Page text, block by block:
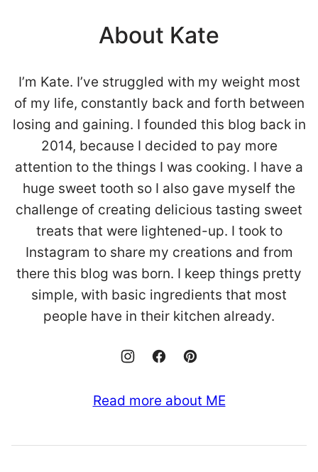
About Kate
I’m Kate. I’ve struggled with my weight most
of my life, constantly back and forth between
losing and gaining. I founded this blog back in
2014, because I decided to pay more
attention to the things I was cooking. I have a
huge sweet tooth so I also gave myself the
challenge of creating delicious tasting sweet
treats that were lightened-up. I took to
Instagram to share my creations and from
there this blog was born. I keep things pretty
simple, with basic ingredients that most
people have in their kitchen already.
Read more about ME